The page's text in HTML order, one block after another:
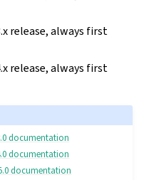
release, always first
release, always first
documentation
documentation
documentation